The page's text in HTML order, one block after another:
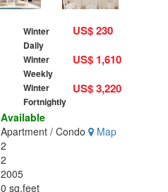
Winter
Daily
Winter
Weekly
Winter
Fortnightly
US$ 230
US$ 1,610
US$ 3,220
Available
Apartment / Condo
Map
2
2
2005
0 sq.feet